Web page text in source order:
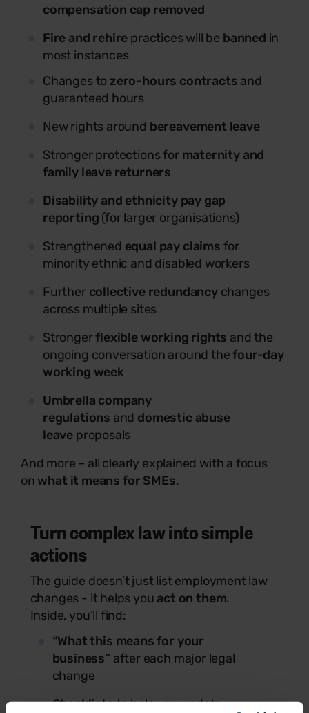
compensation cap removed
Fire and rehire practices will be banned in
most instances
Changes to zero-hours contracts and
guaranteed hours
New rights around bereavement leave
Stronger protections for maternity and
family leave returners
Disability and ethnicity pay gap
reporting (for larger organisations)
Strengthened equal pay claims for
minority ethnic and disabled workers
Further collective redundancychanges
across multiple sites
Strongerflexible working rights and the
ongoing conversation around thefour-day
working week
Umbrella company
regulations and domestic abuse
leave proposals
And more – all clearly explained with a focus
on what it means for SMEs.
Turn complex law into simple
actions
The guide doesn’t just list employment law
changes - it helps you act on them.
Inside, you’ll find:
“What this means for your
business” after each major legal
change
Checkliststo help you update